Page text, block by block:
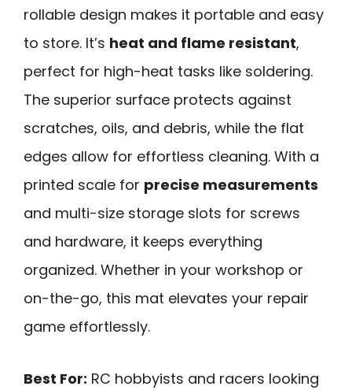
rollable design makes it portable and easy
to store. It’s heat and flame resistant,
perfect for high-heat tasks like soldering.
The superior surface protects against
scratches, oils, and debris, while the flat
edges allow for effortless cleaning. With a
printed scale for precise measurements
and multi-size storage slots for screws
and hardware, it keeps everything
organized. Whether in your workshop or
on-the-go, this mat elevates your repair
game effortlessly.
Best For: RC hobbyists and racers looking